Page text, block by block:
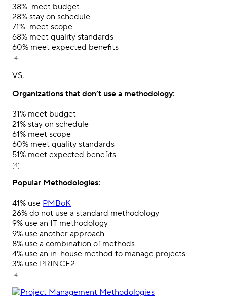
38% meet budget
28% stay on schedule
71% meet scope
68% meet quality standards
60% meet expected benefits
[4]
VS.
Organizations that don’t use a methodology:
31% meet budget
21% stay on schedule
61% meet scope
60% meet quality standards
51% meet expected benefits
[4]
Popular Methodologies:
41% use PMBoK
26% do not use a standard methodology
9% use an IT methodology
9% use another approach
8% use a combination of methods
4% use an in-house method to manage projects
3% use PRINCE2
[4]